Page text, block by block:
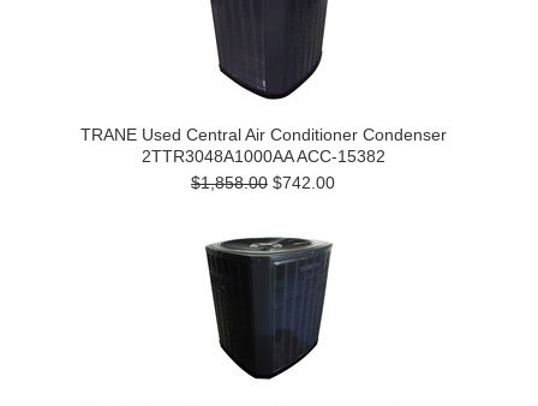
TRANE Used Central Air Conditioner Condenser
2TTR3048A1000AA ACC-15382
$1,858.00 $742.00